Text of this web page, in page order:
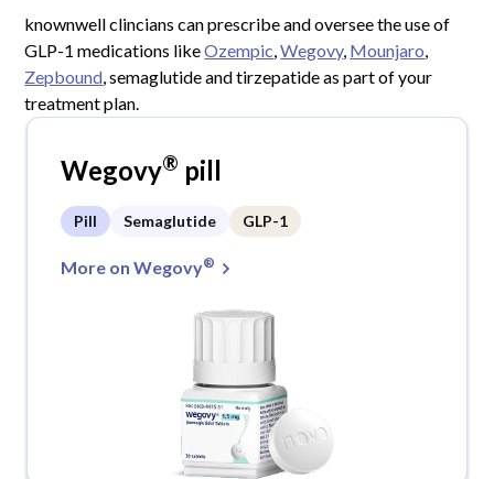
knownwell clincians can prescribe and oversee the use of
GLP-1 medications likeOzempic ,Wegovy, Mounjaro
Zepbound , semaglutide and tirzepatide as part of your
treatment plan.
Wegovy® pill
Pill Semaglutide GLP-1
More on Wegovy®